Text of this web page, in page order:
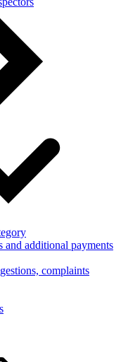
and additional payments
complaints